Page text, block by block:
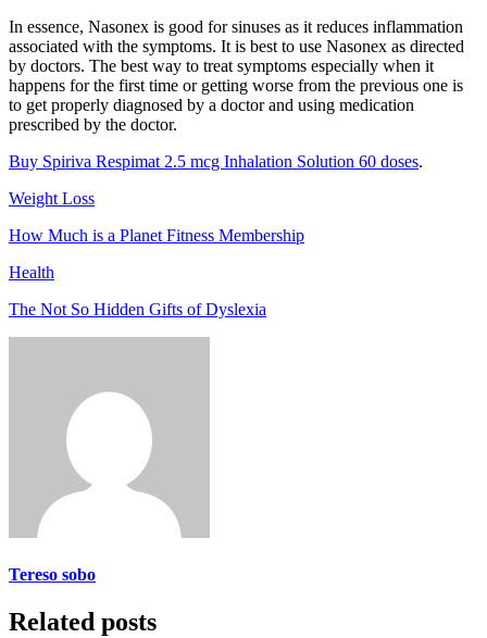
In essence, Nasonex is good for sinuses as it reduces inflammation
associated with the symptoms. It is best to use Nasonex as directed
by doctors. The best way to treat symptoms especially when it
happens for the first time or getting worse from the previous one is
to get properly diagnosed by a doctor and using medication
prescribed by the doctor.
Buy Spiriva Respimat 2.5 mcg Inhalation Solution 60 doses.
Weight Loss
How Much is a Planet Fitness Membership
Health
The Not So Hidden Gifts of Dyslexia
Tereso sobo
Related posts